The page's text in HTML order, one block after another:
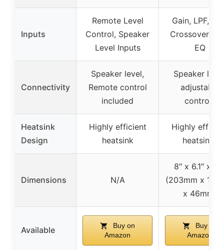
Inputs
Remote Level
Control, Speaker
Level Inputs
Gain, LPF,
Crossover,
EQ
Connectivity
Speaker level,
Remote control
included
Speaker
adjustable
controls
Heatsink
Design
Highly efficient
heatsink
Highly
heatsinks
Dimensions N/A
8″ x 6.1″ x
(203mm x
x 46mm)
Available
Buy on
Amazon
Buy on
Amazon